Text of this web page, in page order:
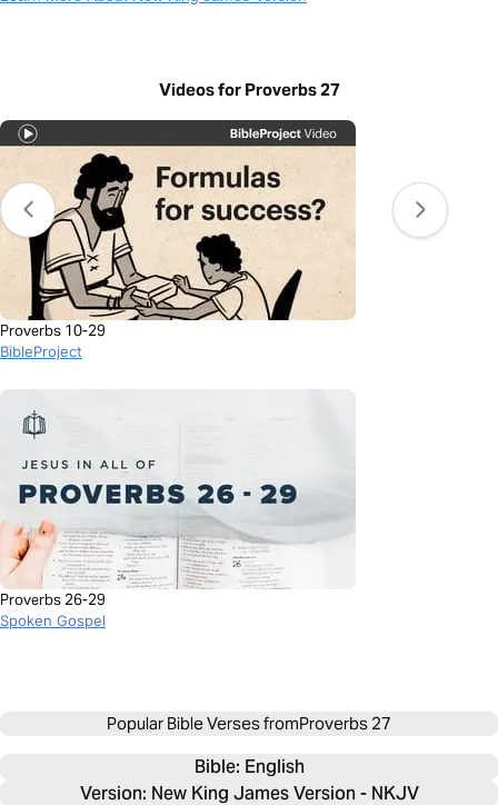
Videos for Proverbs 27
Proverbs 10-29
BibleProject
Proverbs 26-29
Spoken Gospel
Popular Bible Verses fromProverbs 27
Bible: English
Version: New King James Version - NKJV